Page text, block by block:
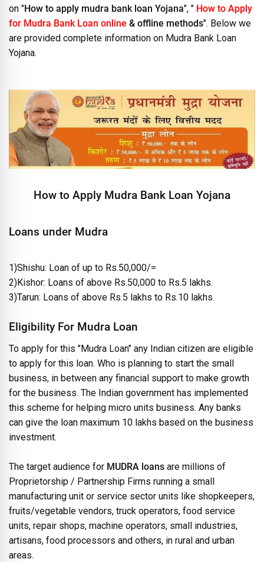
on "How to apply mudra bank loan Yojana", " How to Apply
for Mudra Bank Loan online & offline methods". Below we
are provided complete information on Mudra Bank Loan
Yojana.
How to Apply Mudra Bank Loan Yojana
Loans under Mudra
1)Shishu: Loan of up to Rs.50,000/=
2)Kishor: Loans of above Rs.50,000 to Rs.5 lakhs.
3)Tarun: Loans of above Rs.5 lakhs to Rs.10 lakhs.
Eligibility For Mudra Loan
To apply for this "Mudra Loan" any Indian citizen are eligible
to apply for this loan. Who is planning to start the small
business, in between any financial support to make growth
for the business. The Indian government has implemented
this scheme for helping micro units business. Any banks
can give the loan maximum 10 lakhs based on the business
investment.
The target audience for MUDRA loans are millions of
Proprietorship / Partnership Firms running a small
manufacturing unit or service sector units like shopkeepers,
fruits/vegetable vendors, truck operators, food service
units, repair shops, machine operators, small industries,
artisans, food processors and others, in rural and urban
areas.